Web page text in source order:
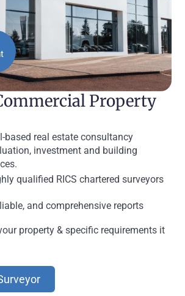
Property
based real estate consultancy
investment and building
qualified RICS chartered surveyors
and comprehensive reports
property & specific requirements it